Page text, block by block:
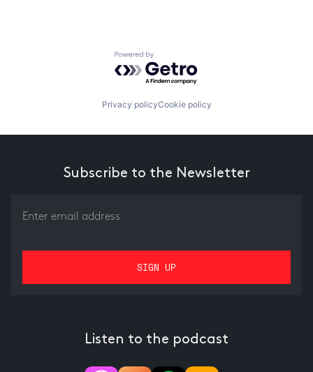
Powered by Getro.com
Privacy policyCookie policy
Subscribe to the Newsletter
Listen to the podcast